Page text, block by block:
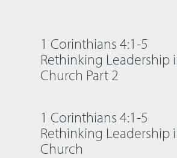
1 Corinthians 4:1-5
Rethinking Leadership
Church Part 2
1 Corinthians 4:1-5
Rethinking Leadership
Church